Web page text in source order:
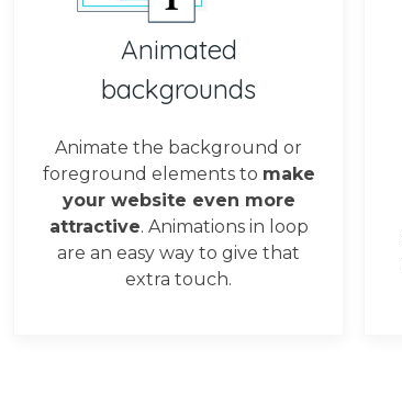
Animated
backgrounds
Animate the background or
foreground elements to make
your website even more
attractive. Animations in loop
are an easy way to give that
extra touch.